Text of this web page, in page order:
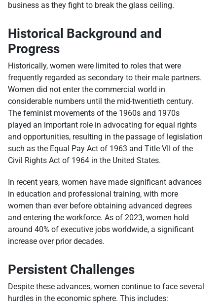
business as they fight to break the glass ceiling.
Historical Background and
Progress
Historically, women were limited to roles that were
frequently regarded as secondary to their male partners.
Women did not enter the commercial world in
considerable numbers until the mid-twentieth century.
The feminist movements of the 1960s and 1970s
played an important role in advocating for equal rights
and opportunities, resulting in the passage of legislation
such as the Equal Pay Act of 1963 and Title VII of the
Civil Rights Act of 1964 in the United States.
In recent years, women have made significant advances
in education and professional training, with more
women than ever before obtaining advanced degrees
and entering the workforce. As of 2023, women hold
around 40% of executive jobs worldwide, a significant
increase over prior decades.
Persistent Challenges
Despite these advances, women continue to face several
hurdles in the economic sphere. This includes: